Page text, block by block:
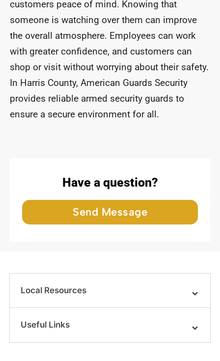
customers peace of mind. Knowing that
someone is watching over them can improve
the overall atmosphere. Employees can work
with greater confidence, and customers can
shop or visit without worrying about their safety.
In Harris County, American Guards Security
provides reliable armed security guards to
ensure a secure environment for all.
Have a question?
Send Message
Local Resources
Useful Links